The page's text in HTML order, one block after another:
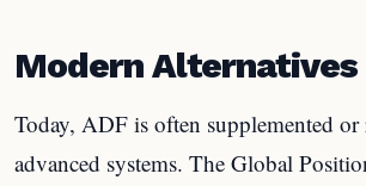
Modern Alternatives
Today, ADF is often supplemented or
advanced systems. The Global